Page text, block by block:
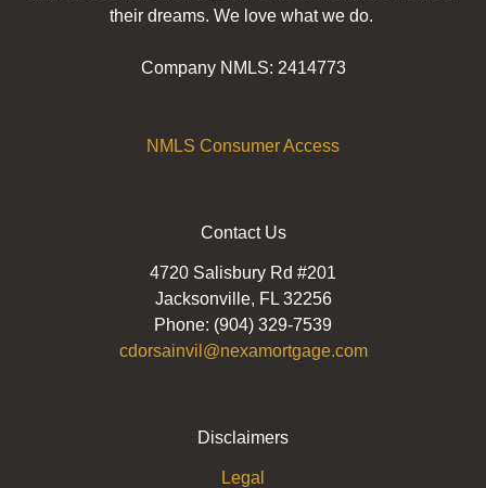
their dreams. We love what we do.
Company NMLS: 2414773
NMLS Consumer Access
Contact Us
4720 Salisbury Rd #201
Jacksonville, FL 32256
Phone: (904) 329-7539
cdorsainvil@nexamortgage.com
Disclaimers
Legal